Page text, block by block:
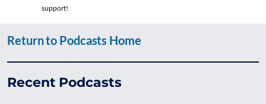
support!
Return to Podcasts Home
Recent Podcasts